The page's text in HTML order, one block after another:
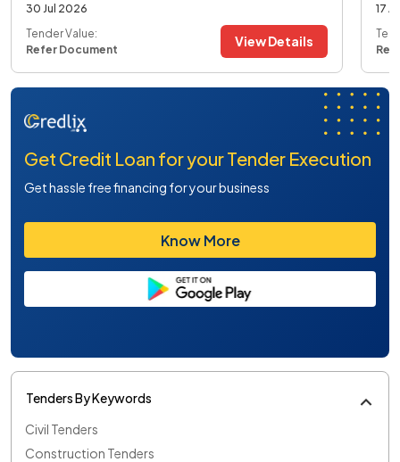
30 Jul 2026
Tender Value:
Refer Document
View Details
17
Get Credit Loan for your Tender Execution
Get hassle free financing for your business
Know More
Tenders By Keywords
Civil Tenders
Construction Tenders